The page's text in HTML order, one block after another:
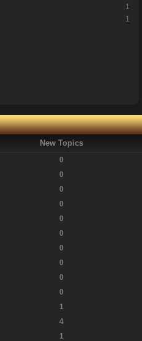
1
1
New Topics
0
0
0
0
0
0
0
0
0
0
1
4
1